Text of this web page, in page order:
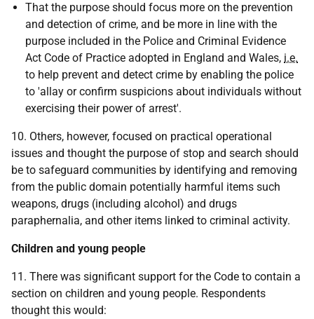
That the purpose should focus more on the prevention
and detection of crime, and be more in line with the
purpose included in the Police and Criminal Evidence
Act Code of Practice adopted in England and Wales, i.e.
to help prevent and detect crime by enabling the police
to 'allay or confirm suspicions about individuals without
exercising their power of arrest'.
10. Others, however, focused on practical operational
issues and thought the purpose of stop and search should
be to safeguard communities by identifying and removing
from the public domain potentially harmful items such
weapons, drugs (including alcohol) and drugs
paraphernalia, and other items linked to criminal activity.
Children and young people
11. There was significant support for the Code to contain a
section on children and young people. Respondents
thought this would: